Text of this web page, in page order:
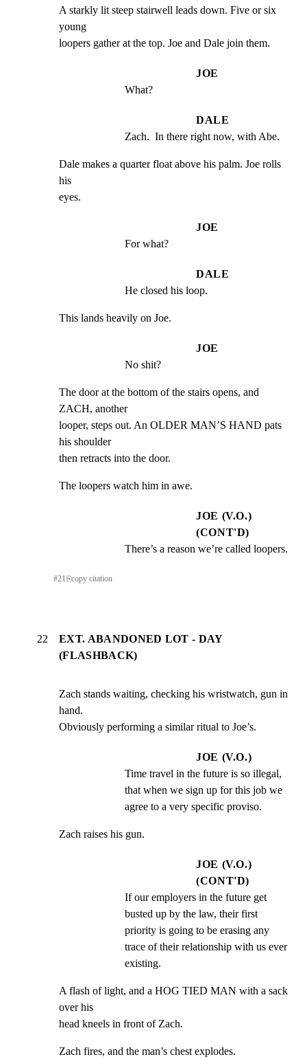
A starkly lit steep stairwell leads down. Five or six
young
loopers gather at the top. Joe and Dale join them.
JOE
What?
DALE
Zach.  In there right now, with Abe.
Dale makes a quarter float above his palm. Joe rolls
his
eyes.
JOE
For what?
DALE
He closed his loop.
This lands heavily on Joe.
JOE
No shit?
The door at the bottom of the stairs opens, and
ZACH, another
looper, steps out. An OLDER MAN’S HAND pats
his shoulder
then retracts into the door.
The loopers watch him in awe.
JOE (V.O.)
(CONT'D)
There’s a reason we’re called loopers.
#21⎘copy citation
22
EXT. ABANDONED LOT - DAY
(FLASHBACK)
Zach stands waiting, checking his wristwatch, gun in
hand.
Obviously performing a similar ritual to Joe’s.
JOE (V.O.)
Time travel in the future is so illegal,
that when we sign up for this job we
agree to a very specific proviso.
Zach raises his gun.
JOE (V.O.)
(CONT'D)
If our employers in the future get
busted up by the law, their first
priority is going to be erasing any
trace of their relationship with us ever
existing.
A flash of light, and a HOG TIED MAN with a sack
over his
head kneels in front of Zach.
Zach fires, and the man’s chest explodes.